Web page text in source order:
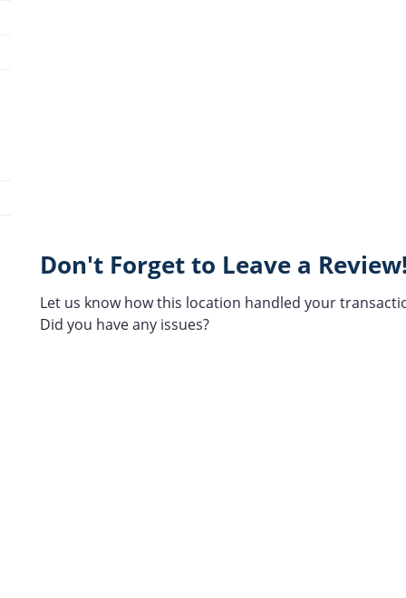
Don't Forget to Leave a Review!
Let us know how this location handled your
Did you have any issues?